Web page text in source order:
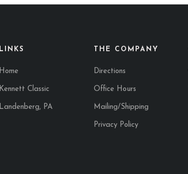
LINKS
Home
Kennett Classic
Landenberg, PA
THE COMPANY
Directions
Office Hours
Mailing/Shipping
Privacy Policy